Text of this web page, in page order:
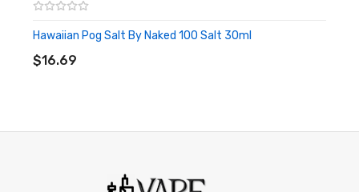
Hawaiian Pog Salt By Naked 100 Salt 30ml
$16.69
ADD TO CART